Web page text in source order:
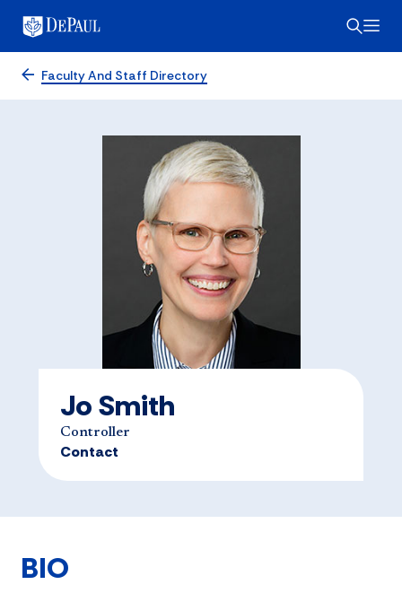
Faculty And Staff Directory
Jo Smith
Controller
Contact
BIO